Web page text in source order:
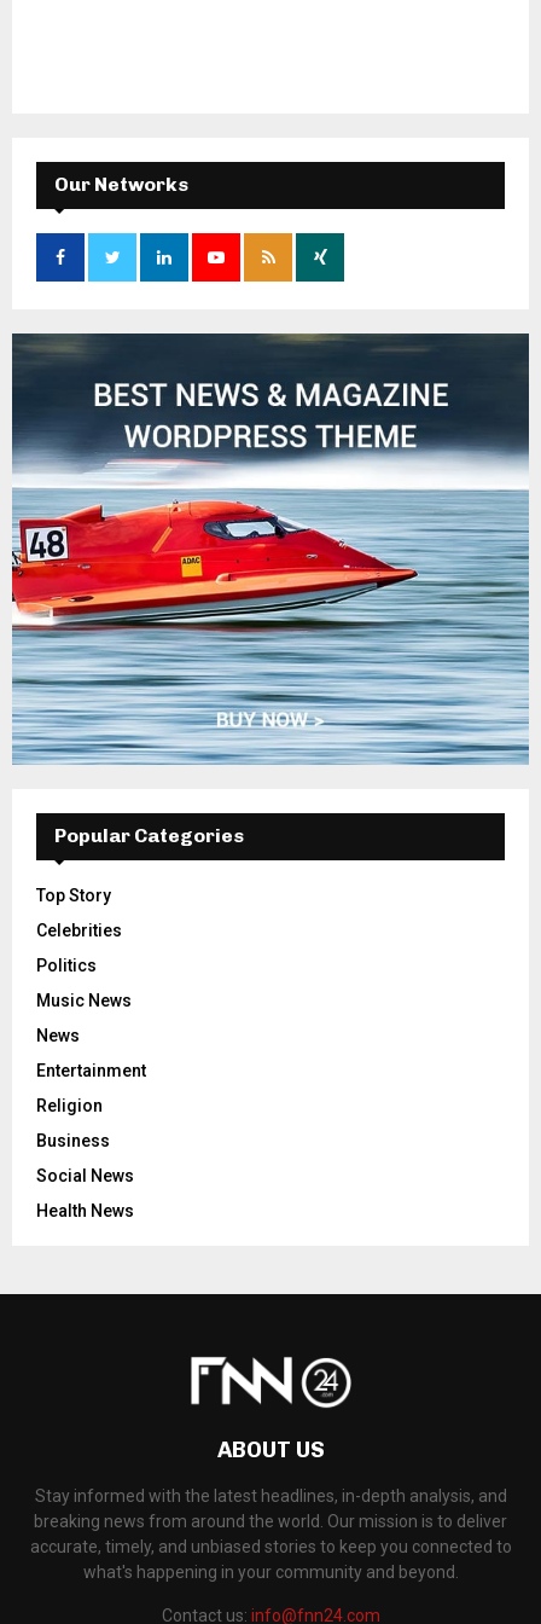
Our Networks
Popular Categories
Top Story
Celebrities
Politics
Music News
News
Entertainment
Religion
Business
Social News
Health News
ABOUT US
Stay informed with the latest headlines, in-depth analysis, and
breaking news from around the world. Our mission is to deliver
accurate, timely, and unbiased stories to keep you connected to
what's happening in your community and beyond.
Contact us: info@fnn24.com